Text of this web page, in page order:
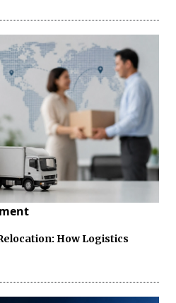
How Logistics